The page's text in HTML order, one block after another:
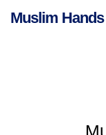
Muslim